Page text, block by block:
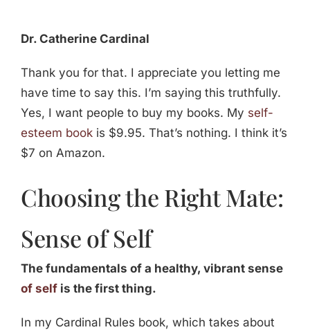
Dr. Catherine Cardinal
Thank you for that. I appreciate you letting me
have time to say this. I’m saying this truthfully.
Yes, I want people to buy my books. My self-
esteem bookis $9.95. That’s nothing. I think it’s
$7 on Amazon.
Choosing the Right Mate:
Sense of Self
The fundamentals of a healthy, vibrant sense
of selfis the first thing.
In my Cardinal Rules book, which takes about